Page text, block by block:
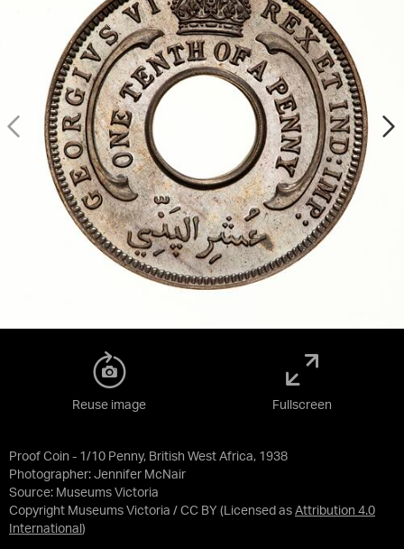
Proof Coin - 1/10 Penny, British West Africa, 1938
Photographer: Jennifer McNair
Source: Museums Victoria
Copyright Museums Victoria / CC BY (Licensed as Attribution 4.0
International )
Reuse image Fullscreen